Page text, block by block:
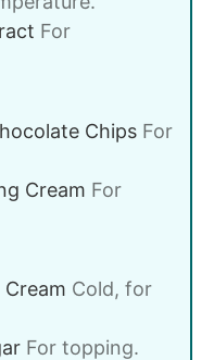
For
Chips For
Cream For
Cold, for
For topping.